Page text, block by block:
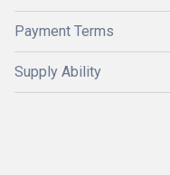
Payment Terms
Supply Ability